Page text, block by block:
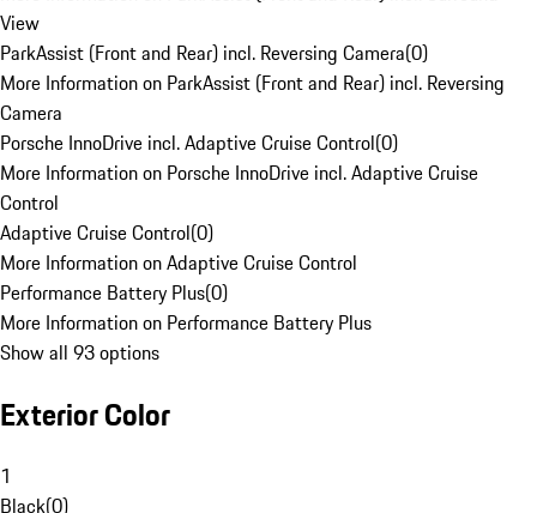
View
ParkAssist (Front and Rear) incl. Reversing Camera(0)
More Information on ParkAssist (Front and Rear) incl. Reversing
Camera
Porsche InnoDrive incl. Adaptive Cruise Control(0)
More Information on Porsche InnoDrive incl. Adaptive Cruise
Control
Adaptive Cruise Control(0)
More Information on Adaptive Cruise Control
Performance Battery Plus(0)
More Information on Performance Battery Plus
Show all 93 options
Exterior Color
1
Black(0)